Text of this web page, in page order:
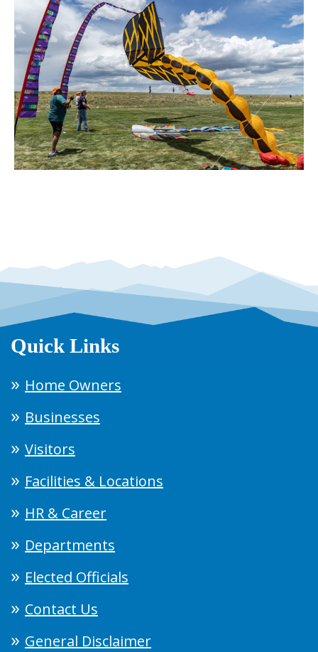
Quick Links
Home Owners
Businesses
Visitors
Facilities & Locations
HR & Career
Departments
Elected Officials
Contact Us
General Disclaimer